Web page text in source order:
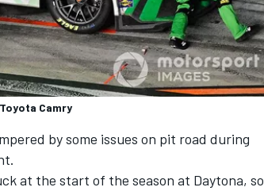
Camry
by some issues on pit road during
at the start of the season at Daytona, so